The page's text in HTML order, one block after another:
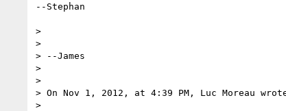
--Stephan
>
>
> --James
>
>
> On Nov 1, 2012, at 4:39 PM, Luc Moreau
>